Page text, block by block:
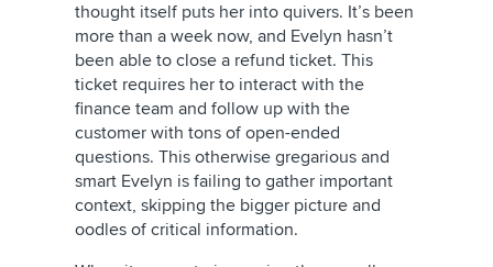
thought itself puts her into quivers. It’s been
more than a week now, and Evelyn hasn’t
been able to close a refund ticket. This
ticket requires her to interact with the
finance team and follow up with the
customer with tons of open-ended
questions. This otherwise gregarious and
smart Evelyn is failing to gather important
context, skipping the bigger picture and
oodles of critical information.